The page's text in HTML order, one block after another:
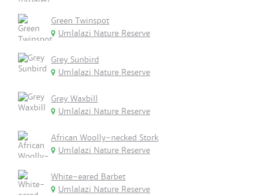
Green Twinspot
Umlalazi Nature Reserve
Grey Sunbird
Umlalazi Nature Reserve
Grey Waxbill
Umlalazi Nature Reserve
African Woolly-necked Stork
Umlalazi Nature Reserve
White-eared Barbet
Umlalazi Nature Reserve